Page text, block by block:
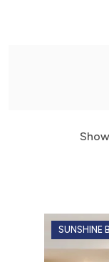
SUNSHINE